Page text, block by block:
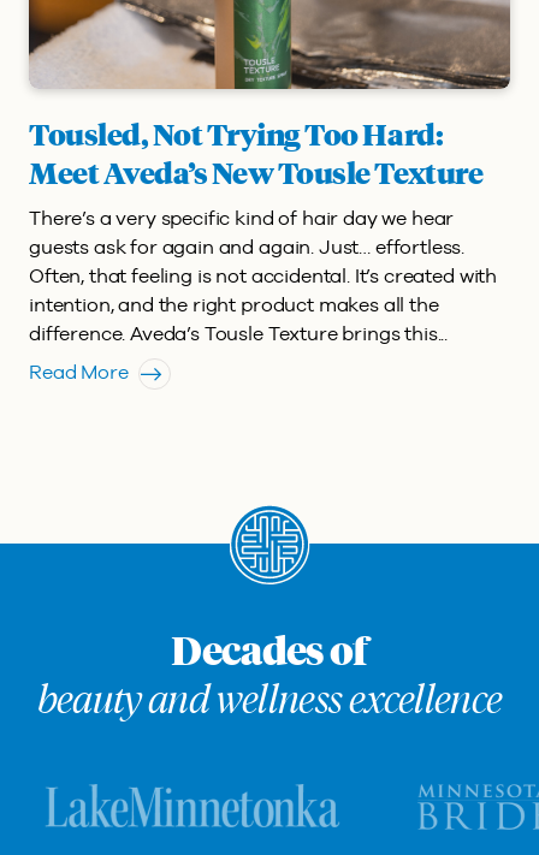
Tousled, Not Trying Too Hard:
Meet Aveda’s New Tousle Texture
There’s a very specific kind of hair day we hear
guests ask for again and again. Just… effortless.
Often, that feeling is not accidental. It’s created with
intention, and the right product makes all the
difference. Aveda’s Tousle Texture brings this...
Read More
Decades of
beauty and wellness excellence